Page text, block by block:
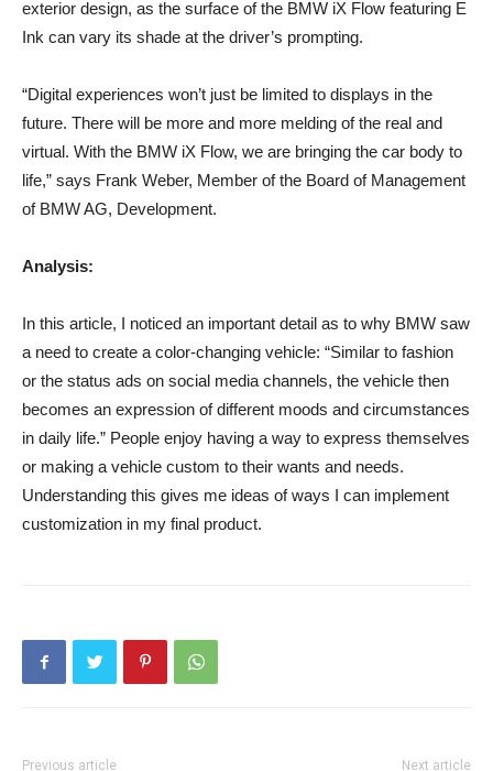
exterior design, as the surface of the BMW iX Flow featuring E
Ink can vary its shade at the driver’s prompting.
“Digital experiences won’t just be limited to displays in the
future. There will be more and more melding of the real and
virtual. With the BMW iX Flow, we are bringing the car body to
life,” says Frank Weber, Member of the Board of Management
of BMW AG, Development.
Analysis:
In this article, I noticed an important detail as to why BMW saw
a need to create a color-changing vehicle: “Similar to fashion
or the status ads on social media channels, the vehicle then
becomes an expression of different moods and circumstances
in daily life.” People enjoy having a way to express themselves
or making a vehicle custom to their wants and needs.
Understanding this gives me ideas of ways I can implement
customization in my final product.
Previous article Next article